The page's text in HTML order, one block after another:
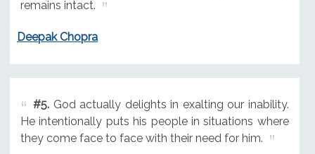
remains intact.
Deepak Chopra
#5.God actually delights in exalting our inability.
He intentionally puts his people in situations where
they come face to face with their need for him.